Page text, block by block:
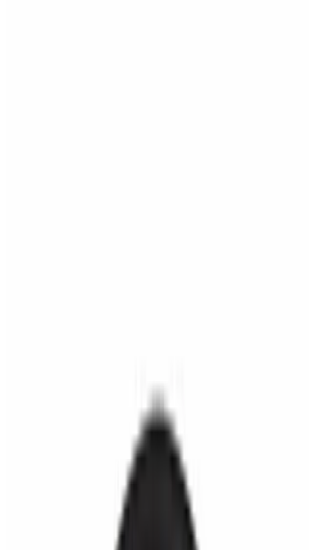
Fred's Burger LLC 2026 All Rights Reserved